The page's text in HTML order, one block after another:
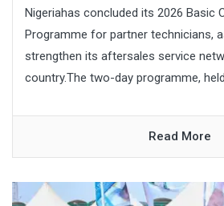
Nigeriahas concluded its 2026 Basic
Programme for partner technicians,
strengthen its aftersales service
country.The two-day programme,
Read More